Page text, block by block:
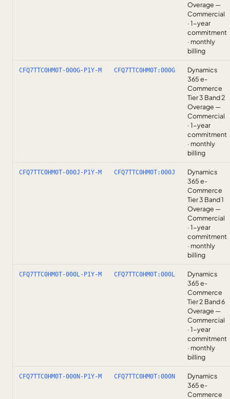
Overage —
Commercial
· 1-year
commitment
· monthly
billing
CFQ7TTC0HM0T-000G-P1Y-M CFQ7TTC0HM0T:000G
Dynamics
365 e-
Commerce
Tier 3 Band 2
Overage —
Commercial
· 1-year
commitment
· monthly
billing
CFQ7TTC0HM0T-000J-P1Y-M CFQ7TTC0HM0T:000J
Dynamics
365 e-
Commerce
Tier 3 Band 1
Overage —
Commercial
· 1-year
commitment
· monthly
billing
CFQ7TTC0HM0T-000L-P1Y-M CFQ7TTC0HM0T:000L
Dynamics
365 e-
Commerce
Tier 2 Band 6
Overage —
Commercial
· 1-year
commitment
· monthly
billing
CFQ7TTC0HM0T-000N-P1Y-M CFQ7TTC0HM0T:000N
Dynamics
365 e-
Commerce